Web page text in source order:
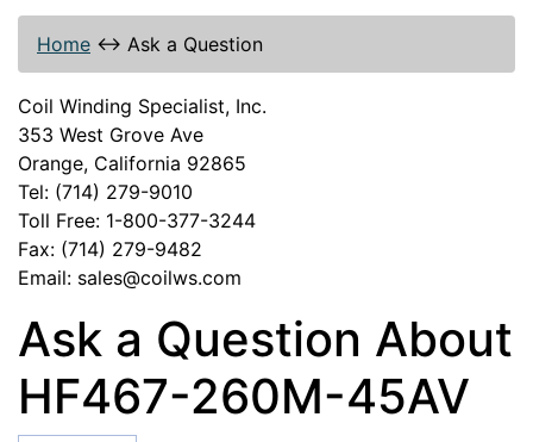
Home ↔ Ask a Question
Coil Winding Specialist, Inc.
353 West Grove Ave
Orange, California 92865
Tel: (714) 279-9010
Toll Free: 1-800-377-3244
Fax: (714) 279-9482
Email: sales@coilws.com
Ask a Question About
HF467-260M-45AV